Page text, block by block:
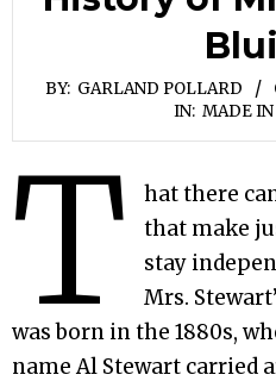
BY: GARLAND POLLARD
IN: MADE IN
T
hat there
that make
stay
Mrs.
was born in the 1880s,
name Al Stewart carried